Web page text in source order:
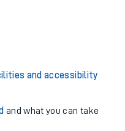
and accessibility
and what you can take